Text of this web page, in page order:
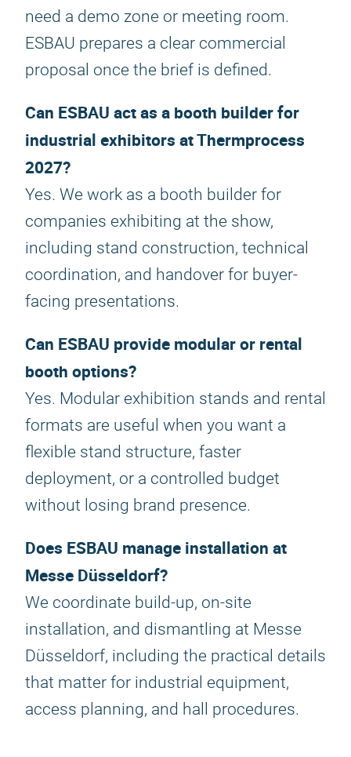
need a demo zone or meeting room.
ESBAU prepares a clear commercial
proposal once the brief is defined.
Can ESBAU act as a booth builder for
industrial exhibitors at Thermprocess
2027?
Yes. We work as a booth builder for
companies exhibiting at the show,
including stand construction, technical
coordination, and handover for buyer-
facing presentations.
Can ESBAU provide modular or rental
booth options?
Yes. Modular exhibition stands and rental
formats are useful when you want a
flexible stand structure, faster
deployment, or a controlled budget
without losing brand presence.
Does ESBAU manage installation at
Messe Düsseldorf?
We coordinate build-up, on-site
installation, and dismantling at Messe
Düsseldorf, including the practical details
that matter for industrial equipment,
access planning, and hall procedures.